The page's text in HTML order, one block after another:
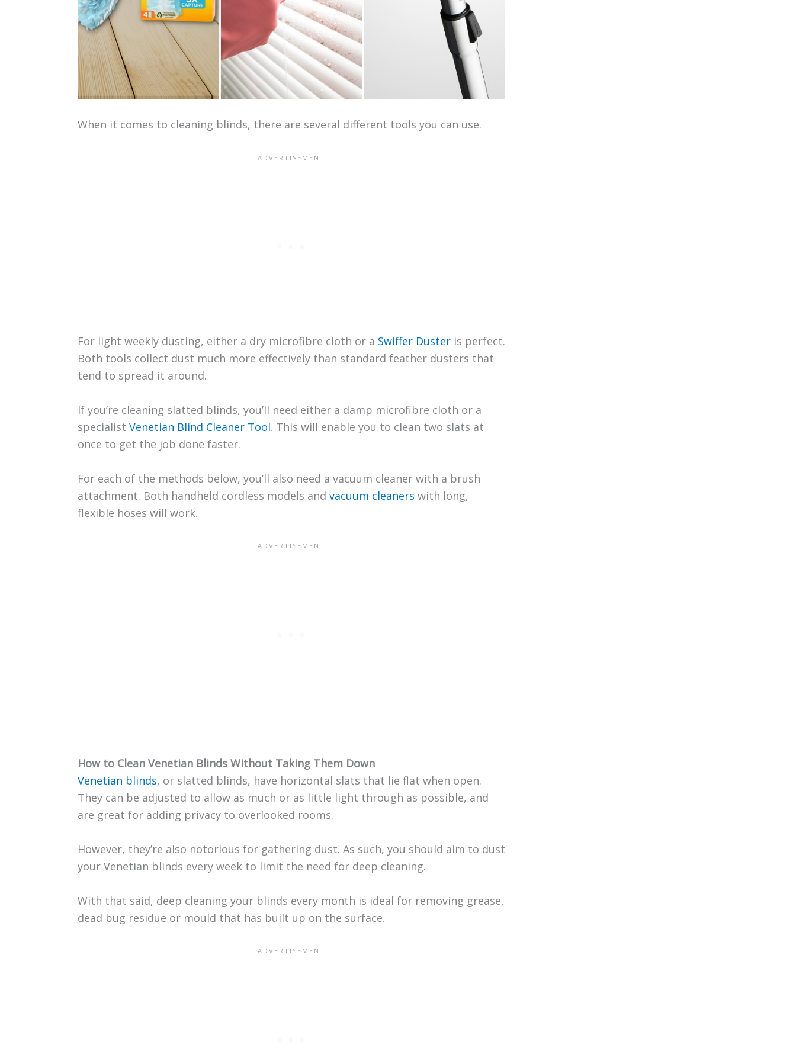
When it comes to cleaning blinds, there are several different tools you can use.
For light weekly dusting, either a dry microfibre cloth or a Swiffer Dusteris perfect.
Both tools collect dust much more effectively than standard feather dusters that
tend to spread it around.
If you’re cleaning slatted blinds, you’ll need either a damp microfibre cloth or a
specialist Venetian Blind Cleaner Tool. This will enable you to clean two slats at
once to get the job done faster.
For each of the methods below, you’ll also need a vacuum cleaner with a brush
attachment. Both handheld cordless models and vacuum cleaners with long,
flexible hoses will work.
How to Clean Venetian Blinds Without Taking Them Down
Venetian blinds, or slatted blinds, have horizontal slats that lie flat when open.
They can be adjusted to allow as much or as little light through as possible, and
are great for adding privacy to overlooked rooms.
However, they’re also notorious for gathering dust. As such, you should aim to dust
your Venetian blinds every week to limit the need for deep cleaning.
With that said, deep cleaning your blinds every month is ideal for removing grease,
dead bug residue or mould that has built up on the surface.